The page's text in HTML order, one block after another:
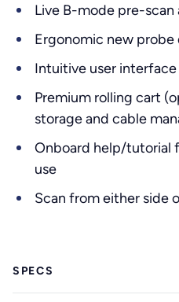
Live B-mode pre-scan
Ergonomic new probe
Intuitive user interface
Premium rolling cart
storage and cable
Onboard help/tutorial
use
Scan from either side
SPECS